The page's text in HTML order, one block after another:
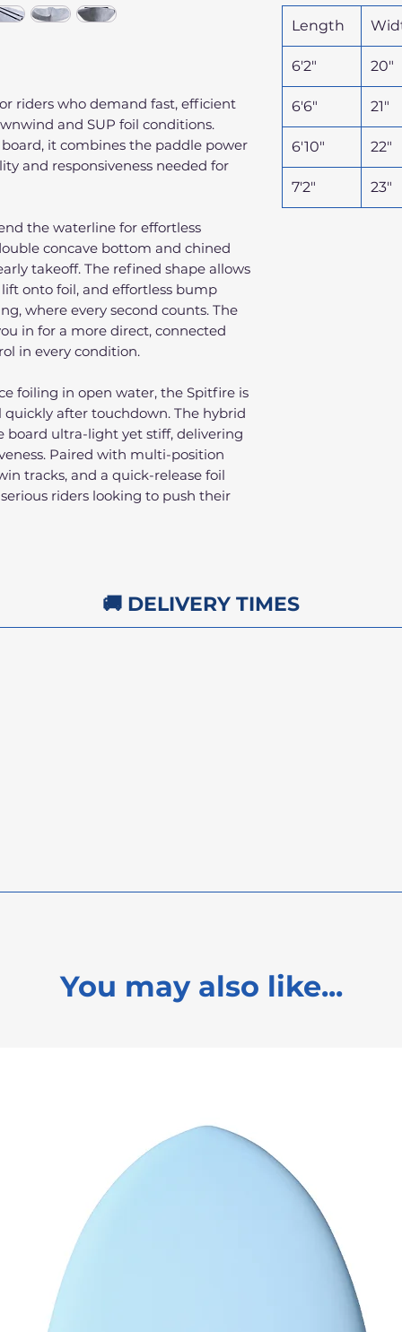
riders who demand fast, efficient
and SUP foil conditions.
it combines the paddle power
and responsiveness needed for
the waterline for effortless
concave bottom and chined
takeoff. The refined shape allows
onto foil, and effortless bump
where every second counts. The
in for a more direct, connected
in every condition.
foiling in open water, the Spitfire is
after touchdown. The hybrid
board ultra-light yet stiff, delivering
Paired with multi-position
tracks, and a quick-release foil
riders looking to push their
Length
6'2" 20"
6'6" 21"
6'10" 22"
7'2" 23"
🚚 DELIVERY TIMES
You may also like...